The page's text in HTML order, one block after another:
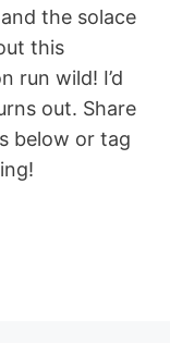
the solace
this
run wild! I’d
out. Share
below or tag